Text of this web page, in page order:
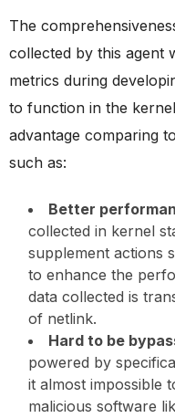
The
collected by this agent
metrics during
to function in the
advantage comparing
such as:
Better
collected in kernel
supplement actions
to enhance the
data collected is
of netlink.
Hard to be
powered by
it almost impossible
malicious software